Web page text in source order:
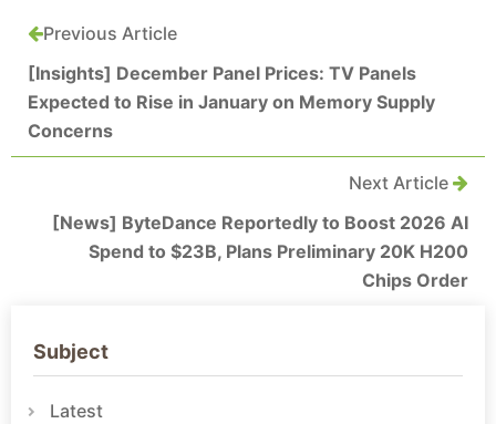
Previous Article
[Insights] December Panel Prices: TV Panels
Expected to Rise in January on Memory Supply
Concerns
Next Article
[News] ByteDance Reportedly to Boost 2026 AI
Spend to $23B, Plans Preliminary 20K H200
Chips Order
Subject
Latest